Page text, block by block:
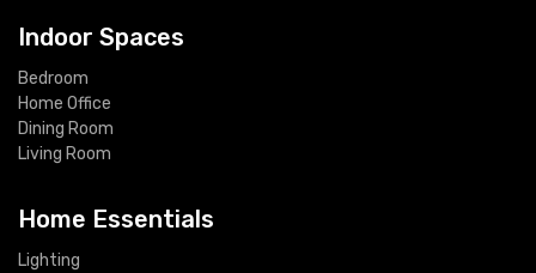
Indoor Spaces
Bedroom
Home Office
Dining Room
Living Room
Home Essentials
Lighting